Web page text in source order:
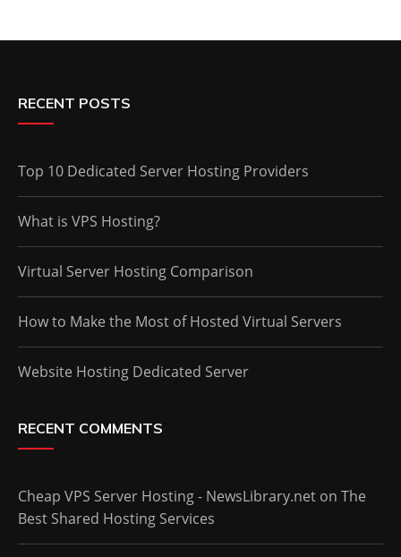
RECENT POSTS
Top 10 Dedicated Server Hosting Providers
What is VPS Hosting?
Virtual Server Hosting Comparison
How to Make the Most of Hosted Virtual Servers
Website Hosting Dedicated Server
RECENT COMMENTS
Cheap VPS Server Hosting - NewsLibrary.net on The
Best Shared Hosting Services